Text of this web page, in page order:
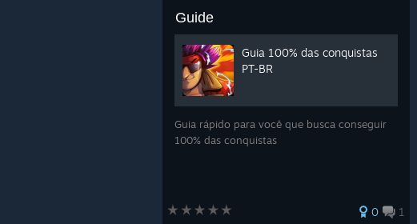
Guide
Guia 100% das conquistas
PT-BR
Guia rápido para você que busca conseguir
100% das conquistas
0 1